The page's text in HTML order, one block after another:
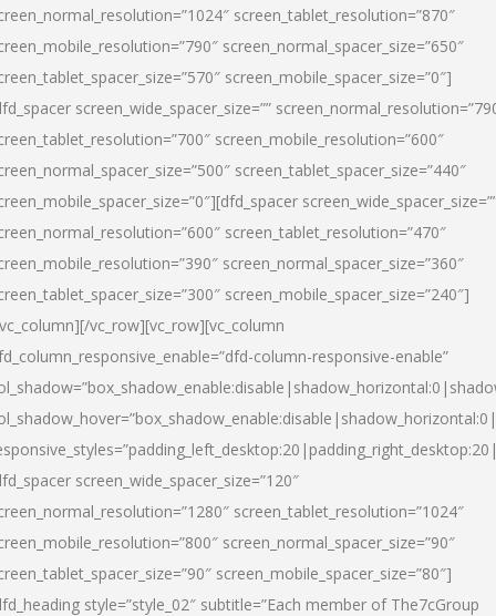
screen_tablet_resolution=”870″
screen_normal_spacer_size=”650″
screen_mobile_spacer_size=”0″]
screen_wide_spacer_size=””
screen_mobile_resolution=”600″
screen_tablet_spacer_size=”440″
screen_tablet_resolution=”470″
screen_normal_spacer_size=”360″
screen_mobile_spacer_size=”240″]
vc_row][vc_row][vc_column
column-responsive-enable”
screen_wide_spacer_size=”120″
screen_tablet_resolution=”1024″
screen_normal_spacer_size=”90″
screen_mobile_spacer_size=”80″]
style=”style_02″ subtitle=”Each member of The7cGroup